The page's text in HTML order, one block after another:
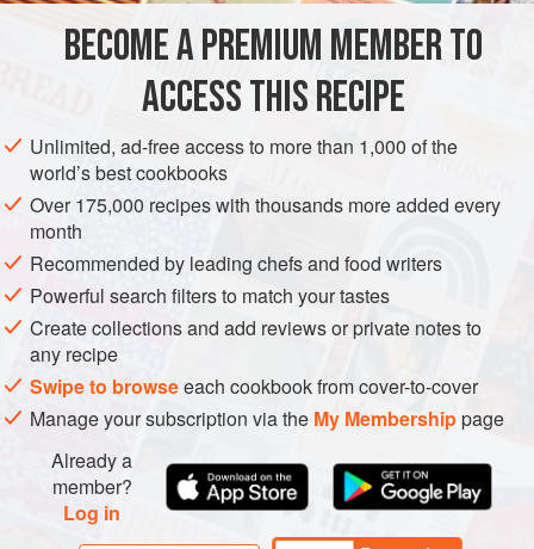
METHOD
Preheat the oven to240°C/475°F/Gas Mark 9.
filo pastryat least 24 hours in advance, and
allow to rest in the refrigerator until required.
Sweat 115
BECOME A PREMIUM MEMBER TO
ACCESS THIS RECIPE
Unlimited, ad-free access to more than 1,000 of the
world’s best cookbooks
Over 175,000 recipes with thousands more added every
month
Recommended by leading chefs and food writers
Powerful search filters to match your tastes
Create collections and add reviews or private notes to
any recipe
Swipe to browseeach cookbook from cover-to-cover
Manage your subscription via the My Membershippage
Already a
member?
Log in